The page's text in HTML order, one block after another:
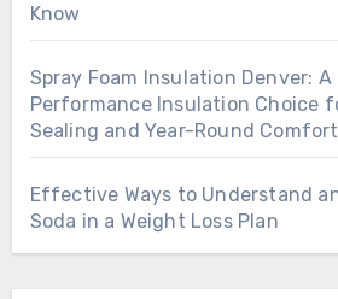
Know
Spray Foam Insulation Denver:
Performance Insulation Choice
Sealing and Year-Round Comfort
Effective Ways to Understand
Soda in a Weight Loss Plan